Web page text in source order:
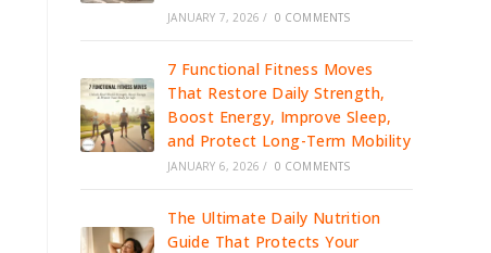
JANUARY 7, 2026 / 0 COMMENTS
7 Functional Fitness Moves
That Restore Daily Strength,
Boost Energy, Improve Sleep,
and Protect Long-Term Mobility
JANUARY 6, 2026 / 0 COMMENTS
The Ultimate Daily Nutrition
Guide That Protects Your